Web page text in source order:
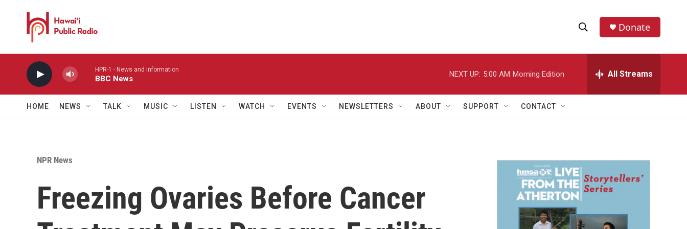
h
w
a
r
h
e
h
Donate
HPR-1 - News and information
BBC News
NEXT UP: 5:00 AM Morning Edition All Streams
HOME NEWS TALK MUSIC LISTEN WATCH EVENTS NEWSLETTERS ABOUT SUPPORT CONTACT
NPR News
Freezing Ovaries Before Cancer